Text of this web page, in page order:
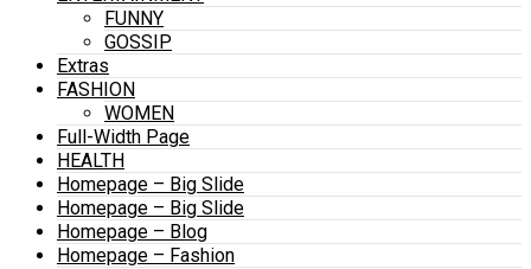
FUNNY
GOSSIP
Extras
FASHION
WOMEN
Full-Width Page
HEALTH
Homepage – Big Slide
Homepage – Big Slide
Homepage – Blog
Homepage – Fashion